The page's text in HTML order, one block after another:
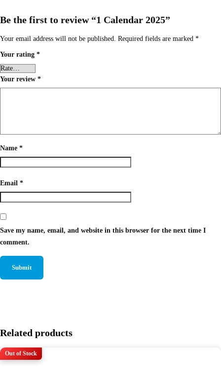
Be the first to review “1 Calendar 2025”
Your email address will not be published. Required fields are marked *
Your rating *
Your review *
Name *
Email *
Save my name, email, and website in this browser for the next time I
comment.
Related products
Out of Stock